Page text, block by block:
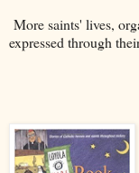
More saints' lives,
expressed through